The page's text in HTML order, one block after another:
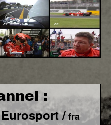
:
Eurosport /fra